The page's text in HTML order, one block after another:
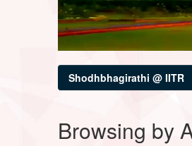
Shodhbhagirathi @ IITR
Browsing by